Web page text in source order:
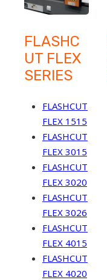
FLASHC
UT FLEX
SERIES
FLASHCUT
FLEX 1515
FLASHCUT
FLEX 3015
FLASHCUT
FLEX 3020
FLASHCUT
FLEX 3026
FLASHCUT
FLEX 4015
FLASHCUT
FLEX 4020